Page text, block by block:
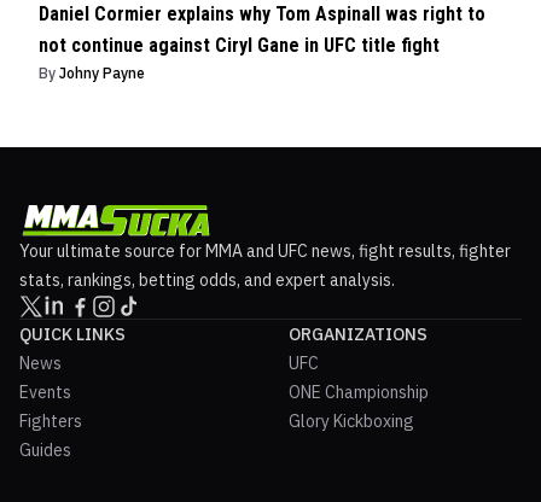
Daniel Cormier explains why Tom Aspinall was right to
not continue against Ciryl Gane in UFC title fight
By Johny Payne
Your ultimate source for MMA and UFC news, fight results, fighter
stats, rankings, betting odds, and expert analysis.
QUICK LINKS
News
Events
Fighters
Guides
ORGANIZATIONS
UFC
ONE Championship
Glory Kickboxing